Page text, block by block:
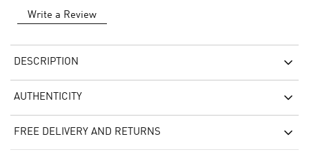
Write a Review
DESCRIPTION
AUTHENTICITY
FREE DELIVERY AND RETURNS